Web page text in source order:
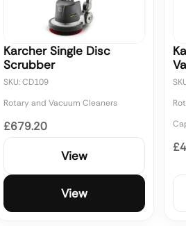
Karcher Single Disc
Scrubber
SKU: CD109
Rotary and Vacuum Cleaners
£679.20
View
View